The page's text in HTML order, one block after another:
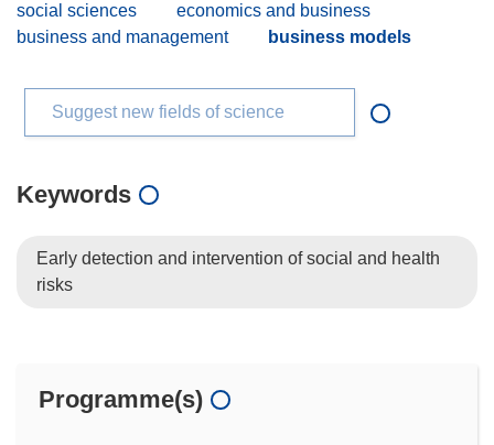
social sciences
economics and business
business and management
business models
Suggest new fields of science
Keywords
Early detection and intervention of social and health
risks
Programme(s)